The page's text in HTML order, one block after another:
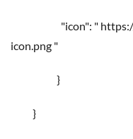
"icon": "
icon.png "
}
}